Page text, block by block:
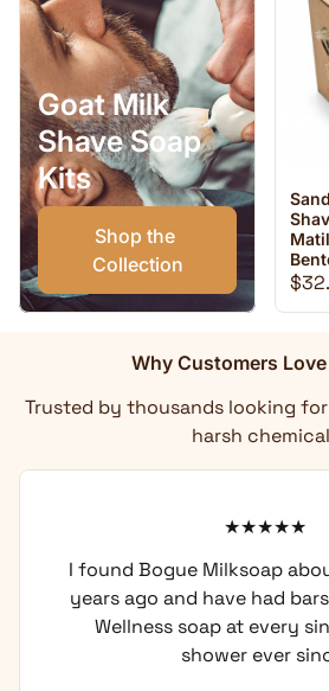
Goat Milk
Shave Soap
Kits
Shop the
Collection
Why Customers Love
Trusted by thousands looking
harsh
I found Bogue Milksoap
years ago and have had
Wellness soap at every
shower ever